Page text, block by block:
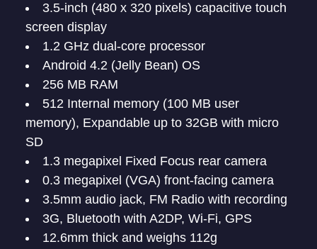
3.5-inch (480 x 320 pixels) capacitive touch
screen display
1.2 GHz dual-core processor
Android 4.2 (Jelly Bean) OS
256 MB RAM
512 Internal memory (100 MB user
memory), Expandable up to 32GB with micro
SD
1.3 megapixel Fixed Focus rear camera
0.3 megapixel (VGA) front-facing camera
3.5mm audio jack, FM Radio with recording
3G, Bluetooth with A2DP, Wi-Fi, GPS
12.6mm thick and weighs 112g